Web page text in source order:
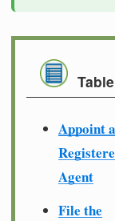
Appoint a
Agent
File the